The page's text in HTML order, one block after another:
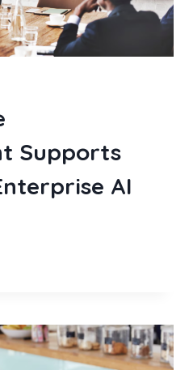
Supports
AI